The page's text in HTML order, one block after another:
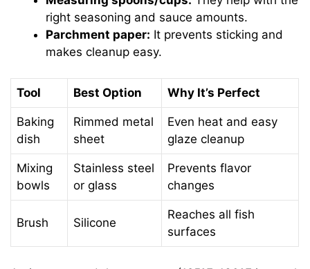
right seasoning and sauce amounts.
Parchment paper: It prevents sticking and
makes cleanup easy.
Tool Best Option Why It’s Perfect
Baking
dish
Rimmed metal
sheet
Even heat and easy
glaze cleanup
Mixing
bowls
Stainless steel
or glass
Prevents flavor
changes
Brush Silicone
Reaches all fish
surfaces